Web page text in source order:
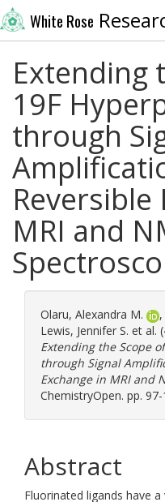
White Rose
Extending
19F
through
Reversible
MRI and
Olaru, Alexandra M. ,
Lewis, Jennifer S. et al.
Extending the Scope
through Signal
Exchange in MRI and
ChemistryOpen. pp. 97-
Abstract
Fluorinated ligands have